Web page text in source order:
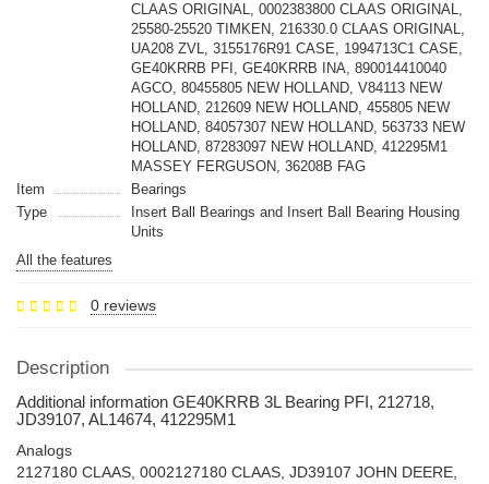
CLAAS ORIGINAL, 0002383800 CLAAS ORIGINAL,
25580-25520 TIMKEN, 216330.0 CLAAS ORIGINAL,
UA208 ZVL, 3155176R91 CASE, 1994713C1 CASE,
GE40KRRB PFI, GE40KRRB INA, 890014410040
AGCO, 80455805 NEW HOLLAND, V84113 NEW
HOLLAND, 212609 NEW HOLLAND, 455805 NEW
HOLLAND, 84057307 NEW HOLLAND, 563733 NEW
HOLLAND, 87283097 NEW HOLLAND, 412295M1
MASSEY FERGUSON, 36208B FAG
Item
Bearings
Type
Insert Ball Bearings and Insert Ball Bearing Housing
Units
All the features
0 reviews
Description
Additional information GE40KRRB 3L Bearing PFI, 212718,
JD39107, AL14674, 412295M1
Analogs
2127180 CLAAS, 0002127180 CLAAS, JD39107 JOHN DEERE,